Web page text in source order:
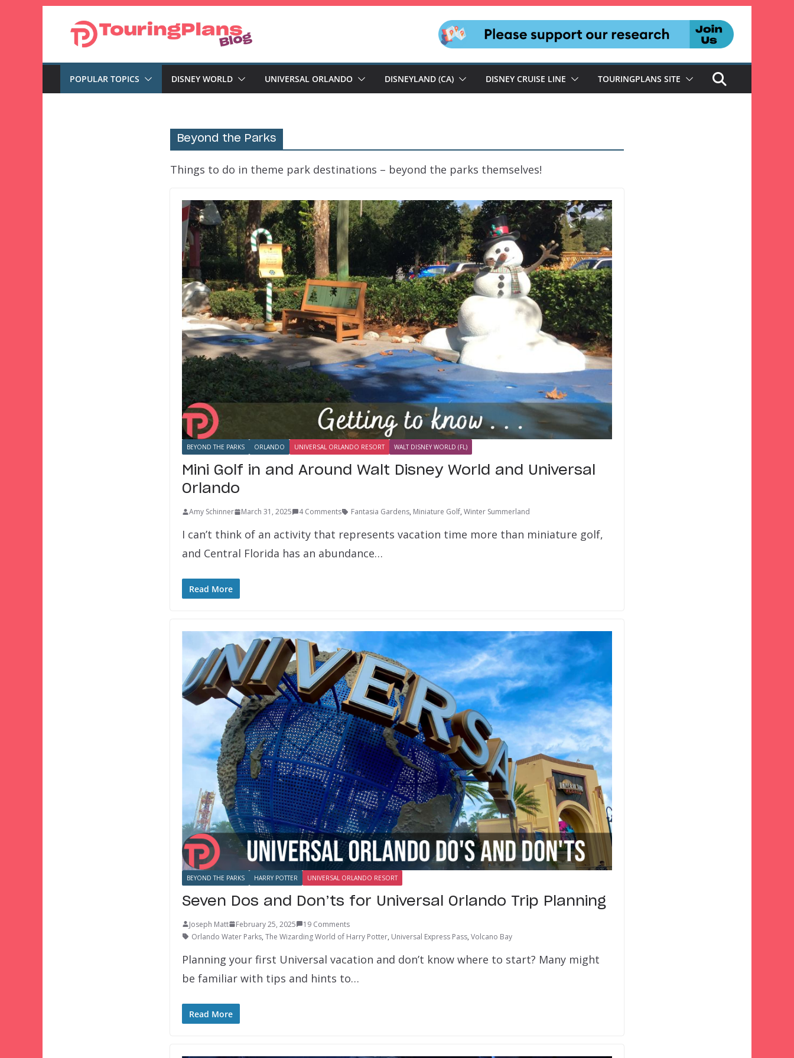
POPULAR TOPICS DISNEY WORLD UNIVERSAL ORLANDO DISNEYLAND (CA) DISNEY CRUISE LINE TOURINGPLANS SITE
Beyond the Parks
Things to do in theme park destinations – beyond the parks themselves!
BEYOND THE PARKS ORLANDO UNIVERSAL ORLANDO RESORT WALT DISNEY WORLD (FL)
Mini Golf in and Around Walt Disney World and Universal
Orlando
Amy Schinner March 31, 2025 4 Comments Fantasia Gardens, Miniature Golf, Winter Summerland
I can’t think of an activity that represents vacation time more than miniature golf,
and Central Florida has an abundance…
Read More
BEYOND THE PARKS HARRY POTTER UNIVERSAL ORLANDO RESORT
Seven Dos and Don’ts for Universal Orlando Trip Planning
Joseph Matt February 25, 2025
19 Comments
Orlando Water Parks, The Wizarding World of Harry Potter, Universal Express Pass, Volcano Bay
Planning your first Universal vacation and don’t know where to start? Many might
be familiar with tips and hints to…
Read More